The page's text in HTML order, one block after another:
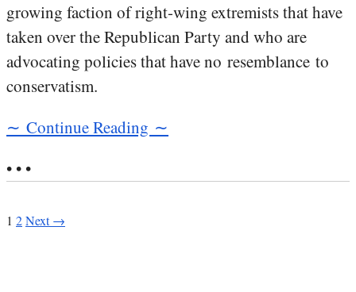
growing faction of right-wing extremists that have
taken over the Republican Party and who are
advocating policies that have no resemblance to
conservatism.
∼ Continue Reading ∼
• • •
1 2Next →